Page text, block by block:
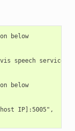
below
speech service
below
IP]:5005",